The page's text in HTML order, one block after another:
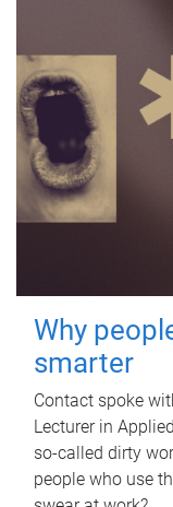
Why
smarter
Contact spoke
Lecturer in
so-called dirty
people who use